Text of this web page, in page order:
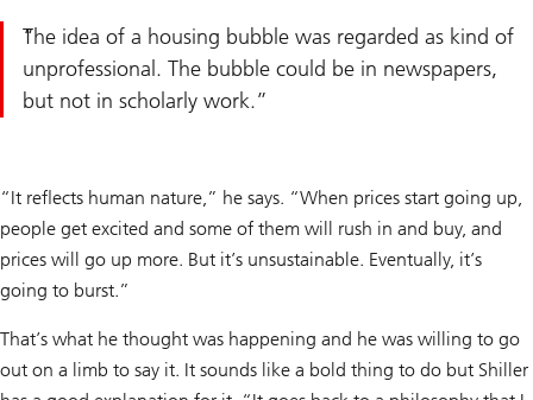
The idea of a housing bubble was regarded as kind of
unprofessional. The bubble could be in newspapers,
but not in scholarly work.
“It reflects human nature,” he says. “When prices start going up,
people get excited and some of them will rush in and buy, and
prices will go up more. But it’s unsustainable. Eventually, it’s
going to burst.”
That’s what he thought was happening and he was willing to go
out on a limb to say it. It sounds like a bold thing to do but Shiller